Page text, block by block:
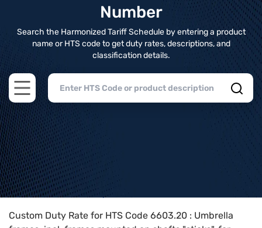
Number
Search the Harmonized Tariff Schedule by entering a product
name or HTS code to get duty rates, descriptions, and
classification details.
Open main menu
Home>HTS Codes> Chapter
Custom Duty Rate for HTS Code 6603.20 : Umbrella